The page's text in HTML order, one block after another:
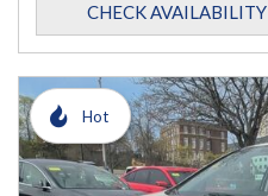
CHECK AVAILABILITY
Hot